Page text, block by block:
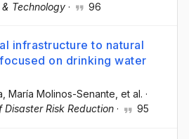
Technology · 96
infrastructure to natural
on drinking water
, María Molinos-Senante, et al. ·
Risk Reduction · 95